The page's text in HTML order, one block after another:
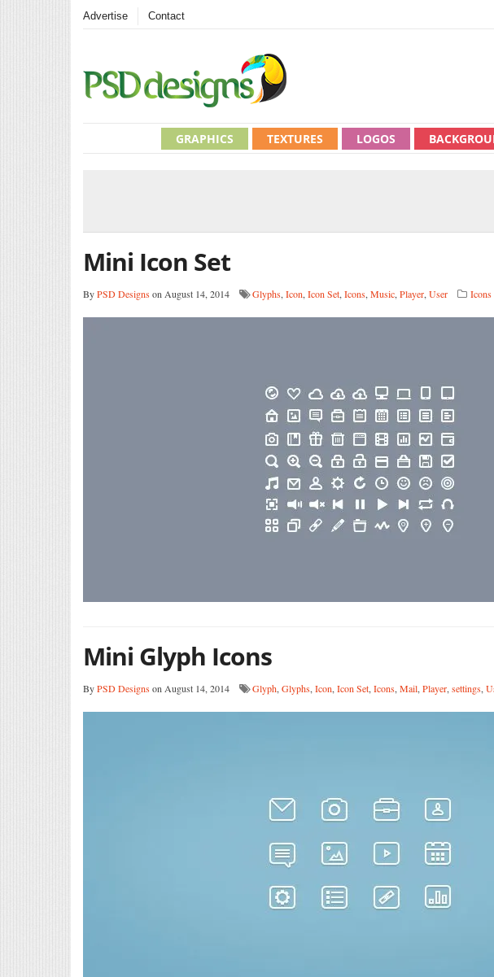
Advertise Contact
LOGOS
TEXTURES
GRAPHICS
Mini Icon Set
ByPSD Designson August 14, 2014 Glyphs, Icon, Icon Set, Icons, Music, Player, User Icons
Mini Glyph Icons
ByPSD Designson August 14, 2014 Glyph, Glyphs, Icon, Icon Set, Icons, Mail, Player, settings,